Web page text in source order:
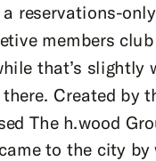
reservations-
members club
that’s slightly
Created by
The h.wood
to the city by